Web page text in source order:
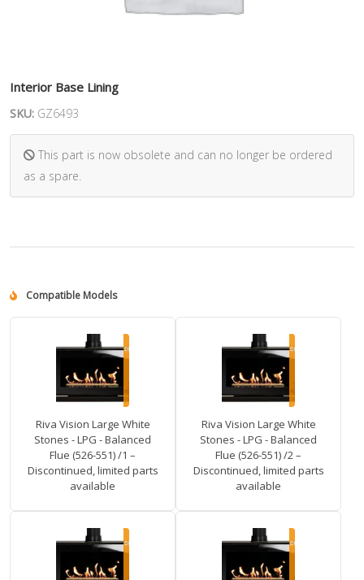
Interior Base Lining
SKU: GZ6493
This part is now obsolete and can no longer be ordered
as a spare.
Compatible Models
Riva Vision Large White
Stones - LPG - Balanced
Flue (526-551) /1 –
Discontinued, limited parts
available
Riva Vision Large White
Stones - LPG - Balanced
Flue (526-551) /2 –
Discontinued, limited parts
available